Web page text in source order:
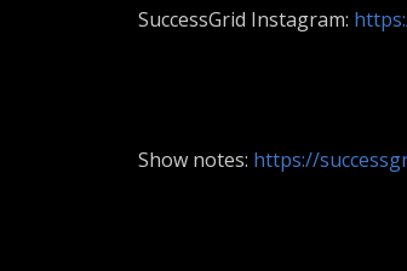
SuccessGrid Instagram:
Show notes: https://